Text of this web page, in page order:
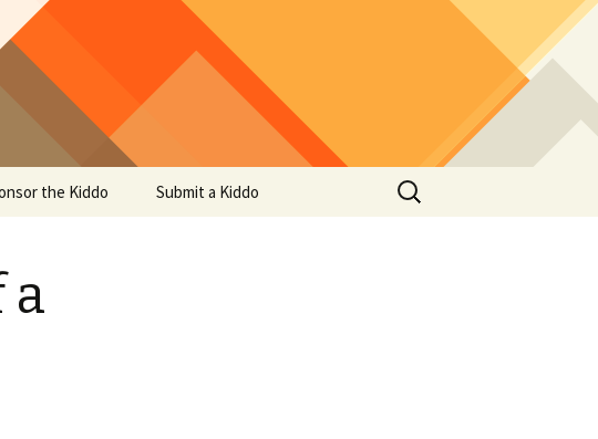
the Kiddo Submit a Kiddo
Search
for:
a